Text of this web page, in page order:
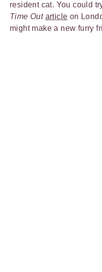
resident cat. You could
Time Out article on
might make a new furry